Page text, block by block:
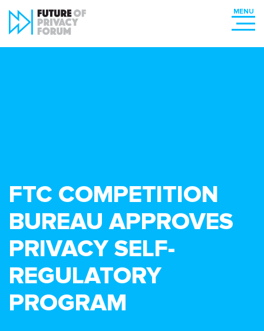
FTC COMPETITION
BUREAU APPROVES
PRIVACY SELF-
REGULATORY
PROGRAM